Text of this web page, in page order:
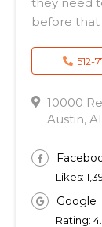
before that
10000
Austin,
Likes:
Google
Rating:
512-